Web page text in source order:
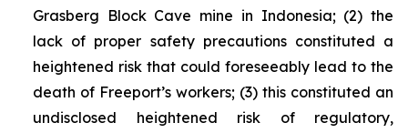
Grasberg Block Cave mine in Indonesia; (2) the
lack of proper safety precautions constituted a
heightened risk that could foreseeably lead to the
death of Freeport’s workers; (3) this constituted an
undisclosed heightened risk of regulatory,